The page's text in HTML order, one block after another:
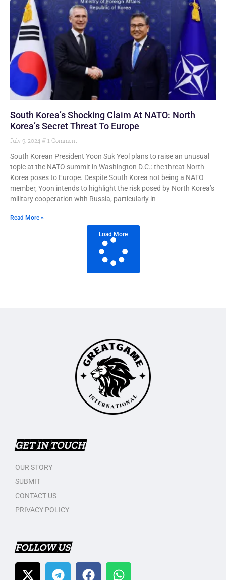
South Korea’s Shocking Claim At NATO: North
Korea’s Secret Threat To Europe
July 9, 2024 1 Comment
South Korean President Yoon Suk Yeol plans to raise an unusual
topic at the NATO summit in Washington D.C.: the threat North
Korea poses to Europe. Despite South Korea not being a NATO
member, Yoon intends to highlight the risk posed by North Korea’s
military cooperation with Russia, particularly in
Read More »
Load More
GET IN TOUCH
OUR STORY
SUBMIT
CONTACT US
PRIVACY POLICY
FOLLOW US